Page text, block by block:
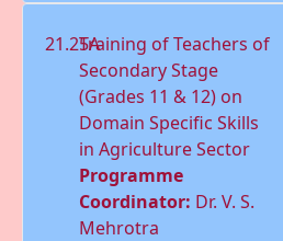
21.25ATraining of Teachers of
Secondary Stage
(Grades 11 & 12) on
Domain Speciﬁc Skills
in Agriculture Sector
Programme
Coordinator: Dr. V. S.
Mehrotra